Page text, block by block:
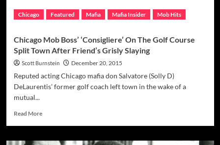
Chicago Featured Mafia Mafia Insider Mob Hits
Chicago Mob Boss’ ‘Consigliere’ On The Golf Course
Split Town After Friend’s Grisly Slaying
Scott Burnstein December 20, 2015
Reputed acting Chicago mafia don Salvatore (Solly D)
DeLaurentis’ former golf coach left town in the wake of a
mutual...
Read MoreRead
Chicago